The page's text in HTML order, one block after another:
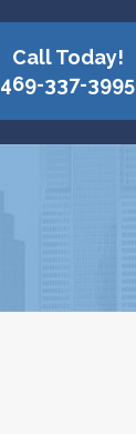
Call Today!
469-337-3995